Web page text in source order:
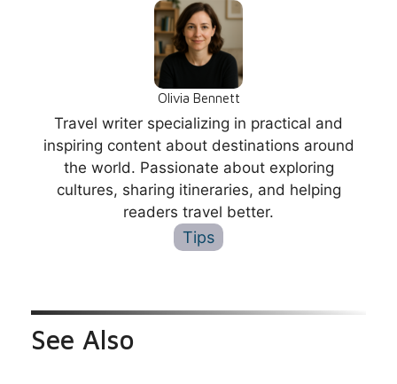
Olivia Bennett
Travel writer specializing in practical and
inspiring content about destinations around
the world. Passionate about exploring
cultures, sharing itineraries, and helping
readers travel better.
Tips
See Also